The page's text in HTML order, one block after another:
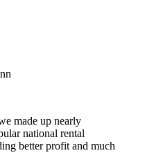
made up nearly
national rental
better profit and much